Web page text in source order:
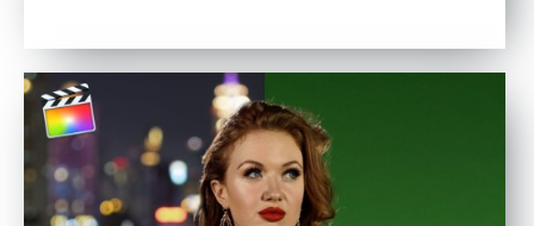
was:
is:
$355.00.